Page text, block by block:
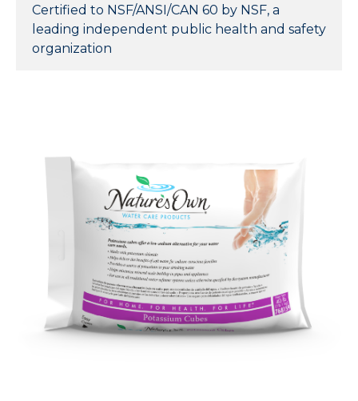
Certified to NSF/ANSI/CAN 60 by NSF, a
leading independent public health and safety
organization